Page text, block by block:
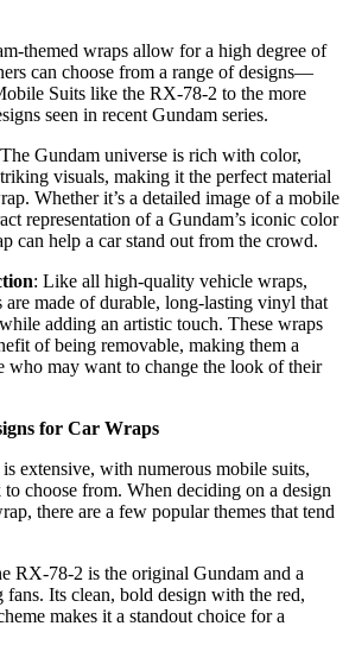
themed wraps allow for a high degree of
can choose from a range of designs—
Suits like the RX-78-2 to the more
seen in recent Gundam series.
Gundam universe is rich with color,
visuals, making it the perfect material
Whether it’s a detailed image of a mobile
representation of a Gundam’s iconic color
can help a car stand out from the crowd.
: Like all high-quality vehicle wraps,
are made of durable, long-lasting vinyl that
adding an artistic touch. These wraps
of being removable, making them a
who may want to change the look of their
for Car Wraps
extensive, with numerous mobile suits,
choose from. When deciding on a design
there are a few popular themes that tend
RX-78-2 is the original Gundam and a
fans. Its clean, bold design with the red,
makes it a standout choice for a